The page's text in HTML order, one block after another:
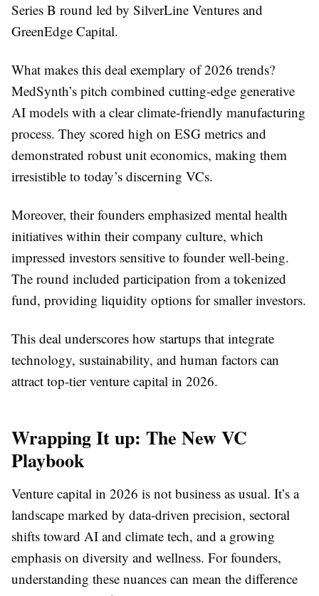
Series B round led by SilverLine Ventures and
GreenEdge Capital.
What makes this deal exemplary of 2026 trends?
MedSynth’s pitch combined cutting-edge generative
AI models with a clear climate-friendly manufacturing
process. They scored high on ESG metrics and
demonstrated robust unit economics, making them
irresistible to today’s discerning VCs.
Moreover, their founders emphasized mental health
initiatives within their company culture, which
impressed investors sensitive to founder well-being.
The round included participation from a tokenized
fund, providing liquidity options for smaller investors.
This deal underscores how startups that integrate
technology, sustainability, and human factors can
attract top-tier venture capital in 2026.
Wrapping It up: The New VC
Playbook
Venture capital in 2026 is not business as usual. It’s a
landscape marked by data-driven precision, sectoral
shifts toward AI and climate tech, and a growing
emphasis on diversity and wellness. For founders,
understanding these nuances can mean the difference